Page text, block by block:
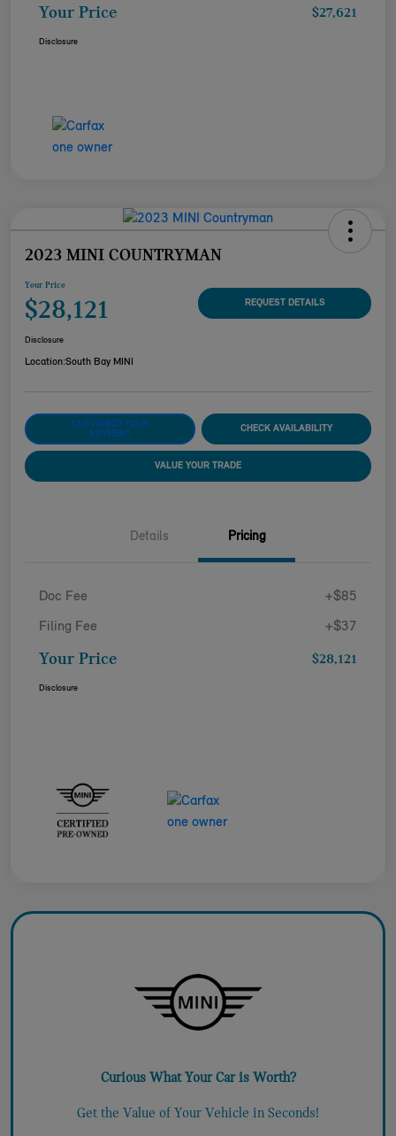
Your Price $27,621
Disclosure
2023 MINI COUNTRYMAN
Your Price
$28,121 REQUEST DETAILS
Disclosure
Location:South Bay MINI
CUSTOMIZE YOUR
PAYMENT
CHECK AVAILABILITY
VALUE YOUR TRADE
Details Pricing
Doc Fee +$85
Filing Fee +$37
Your Price $28,121
Disclosure
Curious What Your Car is Worth?
Get the Value of Your Vehicle in Seconds!